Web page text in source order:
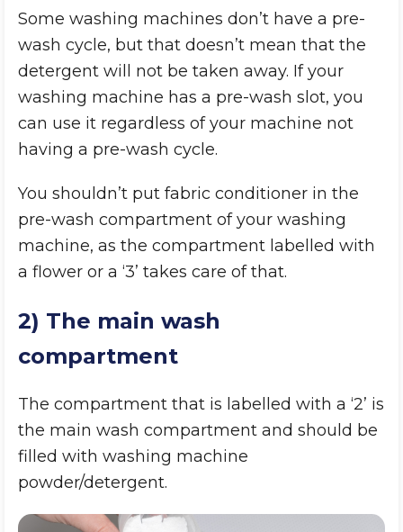
Some washing machines don’t have a pre-
wash cycle, but that doesn’t mean that the
detergent will not be taken away. If your
washing machine has a pre-wash slot, you
can use it regardless of your machine not
having a pre-wash cycle.
You shouldn’t put fabric conditioner in the
pre-wash compartment of your washing
machine, as the compartment labelled with
a flower or a ‘3’ takes care of that.
2) The main wash
compartment
The compartment that is labelled with a ‘2’ is
the main wash compartment and should be
filled with washing machine
powder/detergent.